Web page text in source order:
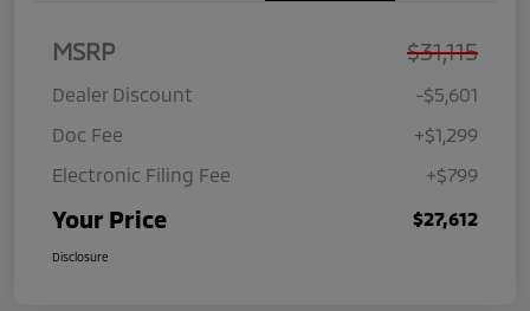
MSRP $31,115
Dealer Discount
-$5,601
Doc Fee
+$1,299
Electronic Filing Fee
+$799
Your Price $27,612
Disclosure